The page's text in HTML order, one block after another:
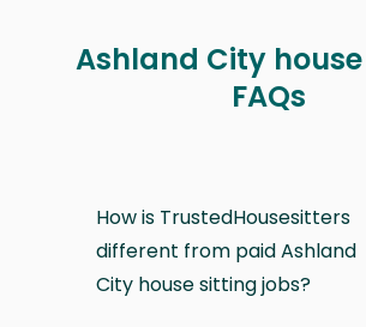
Ashland City
FAQs
How is TrustedHousesitters
different from paid Ashland
City house sitting jobs?